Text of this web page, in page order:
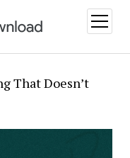
open
menu
That Doesn’t